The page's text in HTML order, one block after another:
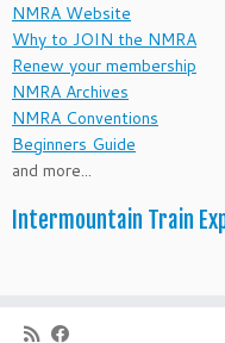
NMRA Website
Why to JOIN the NMRA
Renew your membership
NMRA Archives
NMRA Conventions
Beginners Guide
and more...
Intermountain Train